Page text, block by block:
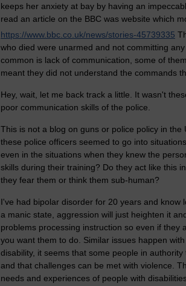
keeps her anxiety at bay by having an
read an article on the BBC was website which
https://www.bbc.co.uk/news/stories-45739335
who died were unarmed and not committing
common is lack of communication, some of
meant they did not understand the commands
Hey, wait, let me back track a little. It wasn't
poor communication skills of the police.
This is not a blog on guns or police policy in
these police officers seemed to go into
even in the situations when they knew the
skills during their training? Do they act like this
they fear them or think them sub-human?
I've had bipolar disorder for 20 years and
a manic state, aggression will just heighten it
problems processing instruction so even if
you want them to do. Similar issues happen
disability, it seems that some people in
and that challenges can be met with violence.
needs and experiences of people with